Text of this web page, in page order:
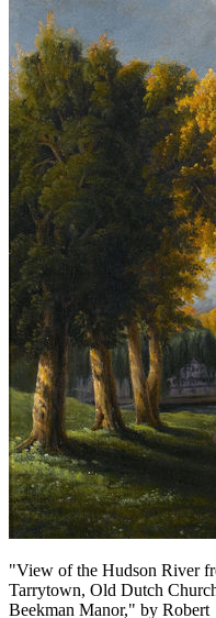
"View of the Hudson River
Tarrytown, Old Dutch
Beekman Manor," by Robert